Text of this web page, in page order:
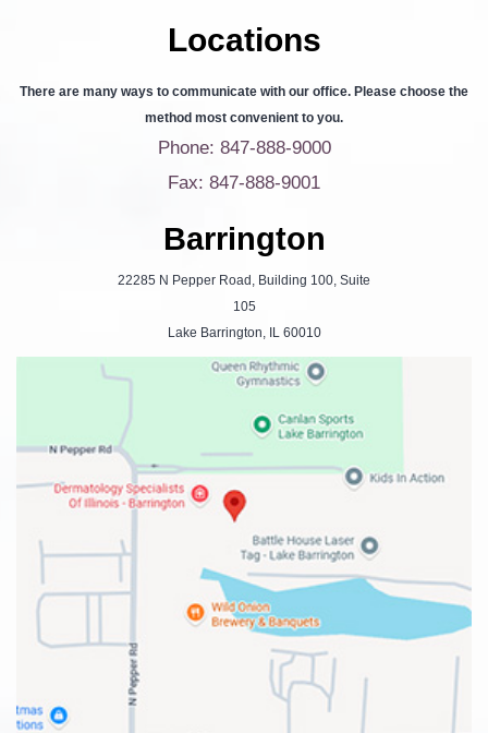
Locations
There are many ways to communicate with our office. Please choose the
method most convenient to you.
Phone: 847-888-9000
Fax: 847-888-9001
Barrington
22285 N Pepper Road, Building 100, Suite
105
Lake Barrington, IL 60010